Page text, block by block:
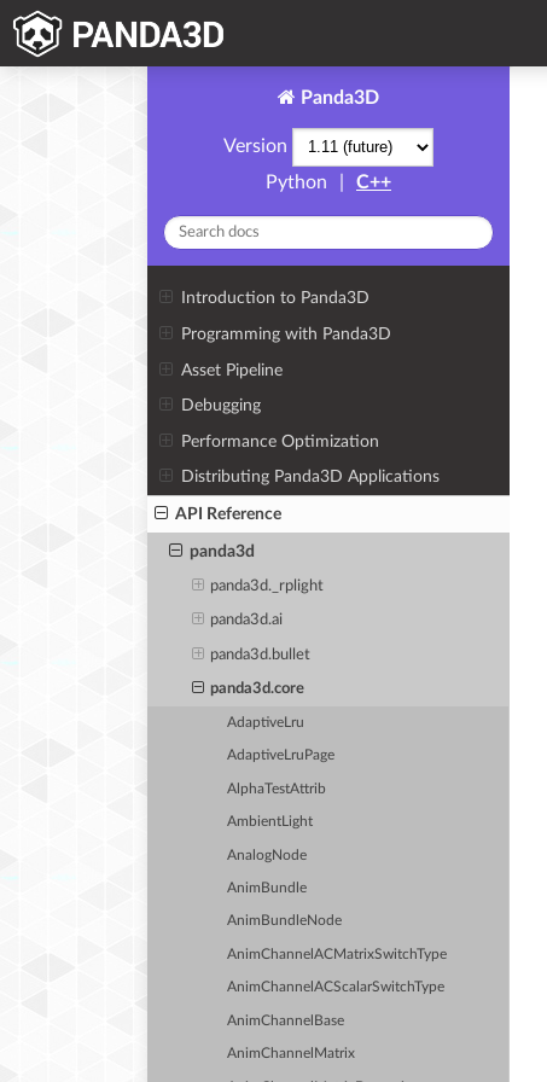
Panda3D
Version
Python
C++
Introduction to Panda3D
Programming with Panda3D
Asset Pipeline
Debugging
Performance Optimization
Distributing Panda3D Applications
API Reference
panda3d
panda3d._rplight
panda3d.ai
panda3d.bullet
panda3d.core
AdaptiveLru
AdaptiveLruPage
AlphaTestAttrib
AmbientLight
AnalogNode
AnimBundle
AnimBundleNode
AnimChannelACMatrixSwitchType
AnimChannelACScalarSwitchType
AnimChannelBase
AnimChannelMatrix